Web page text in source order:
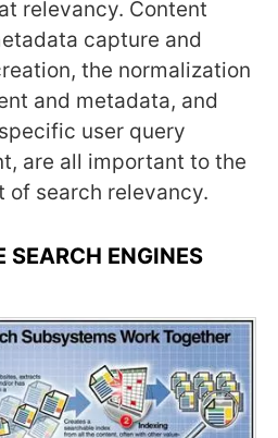
relevancy. Content
capture and
the normalization
and metadata, and
user query
are all important to the
of search relevancy.
SEARCH ENGINES